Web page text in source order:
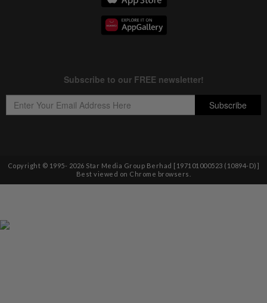
Copyright © 1995- 2026 Star Media Group Berhad [197101000523 (10894-D)]
Best viewed on Chrome browsers.